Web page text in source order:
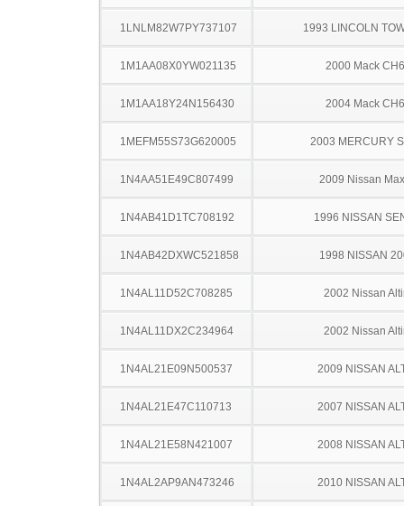
1LNLM82W7PY737107 1993 LINCOLN
1M1AA08X0YW021135 2000 Mack
1M1AA18Y24N156430 2004 Mack
1MEFM55S73G620005 2003 MERCURY
1N4AA51E49C807499 2009 Nissan
1N4AB41D1TC708192 1996 NISSAN
1N4AB42DXWC521858 1998 NISSAN
1N4AL11D52C708285 2002 Nissan
1N4AL11DX2C234964 2002 Nissan
1N4AL21E09N500537 2009 NISSAN
1N4AL21E47C110713 2007 NISSAN
1N4AL21E58N421007 2008 NISSAN
1N4AL2AP9AN473246 2010 NISSAN